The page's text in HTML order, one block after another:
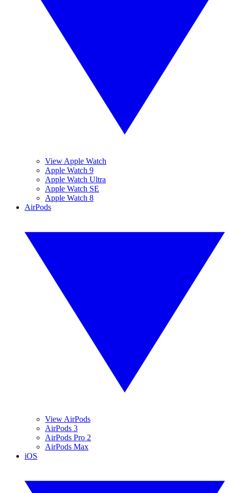
View Apple Watch
Apple Watch 9
Apple Watch Ultra
Apple Watch SE
Apple Watch 8
AirPods
View AirPods
AirPods 3
AirPods Pro 2
AirPods Max
iOS